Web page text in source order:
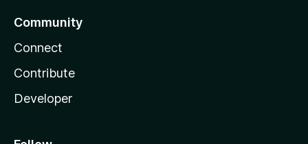
Community
Connect
Contribute
Developer